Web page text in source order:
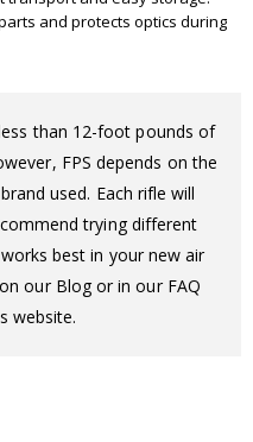
and protects optics during
than 12-foot pounds of
FPS depends on the
used. Each rifle will
trying different
best in your new air
our Blog or in our FAQ
website.